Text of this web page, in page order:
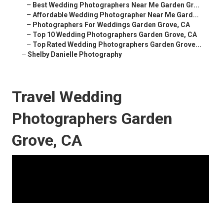
– Best Wedding Photographers Near Me Garden Gr...
– Affordable Wedding Photographer Near Me Gard...
– Photographers For Weddings Garden Grove, CA
– Top 10 Wedding Photographers Garden Grove, CA
– Top Rated Wedding Photographers Garden Grove...
– Shelby Danielle Photography
Travel Wedding
Photographers Garden
Grove, CA